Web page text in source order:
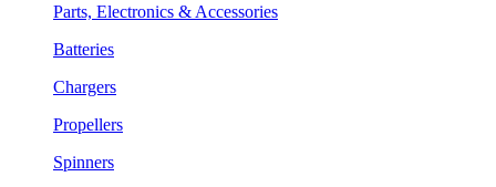
Parts, Electronics & Accessories
Batteries
Chargers
Propellers
Spinners